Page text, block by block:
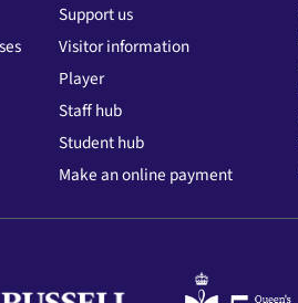
Support us
Visitor information
Player
Staff hub
Student hub
Make an online payment